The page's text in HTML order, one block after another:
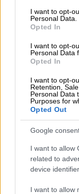
consent section.
I want to opt-
Personal Data.
Opted In
I want to opt-
Personal Data
Opted In
I want to opt-
Retention,
Personal Data
Purposes for
Opted Out
Google
I want to allow
related to
device
I want to allow
BUSINESS
2 YEARS AGO
3 YEARS AGO